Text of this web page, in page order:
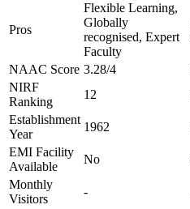
Pros
Flexible Learning,
Globally
recognised, Expert
Faculty
NAAC Score 3.28/4
NIRF
Ranking
12
Establishment
Year
1962
EMI Facility
Available
No
Monthly
Visitors
-